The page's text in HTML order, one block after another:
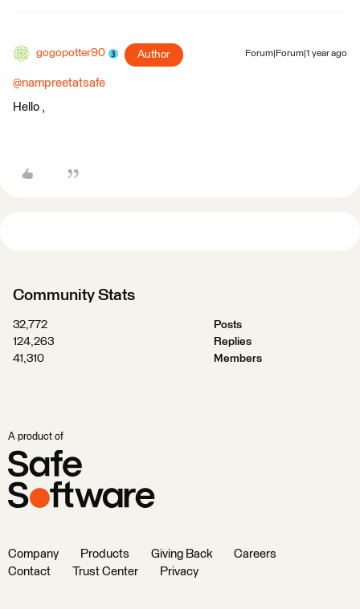
gogopotter90 Author Forum|Forum|1 year ago
@nampreetatsafe
Hello ,
Community Stats
32,772
Posts
124,263
Replies
41,310
Members
A product of
Company Products Giving Back
Careers
Contact
Trust Center Privacy